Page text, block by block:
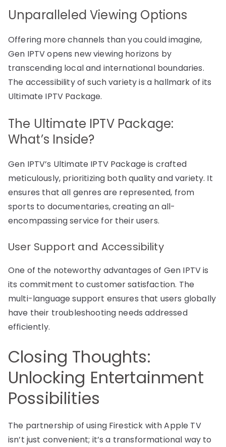
Unparalleled Viewing Options
Offering more channels than you could imagine,
Gen IPTV opens new viewing horizons by
transcending local and international boundaries.
The accessibility of such variety is a hallmark of its
Ultimate IPTV Package.
The Ultimate IPTV Package:
What’s Inside?
Gen IPTV’s Ultimate IPTV Package is crafted
meticulously, prioritizing both quality and variety. It
ensures that all genres are represented, from
sports to documentaries, creating an all-
encompassing service for their users.
User Support and Accessibility
One of the noteworthy advantages of Gen IPTV is
its commitment to customer satisfaction. The
multi-language support ensures that users globally
have their troubleshooting needs addressed
efficiently.
Closing Thoughts:
Unlocking Entertainment
Possibilities
The partnership of using Firestick with Apple TV
isn’t just convenient; it’s a transformational way to